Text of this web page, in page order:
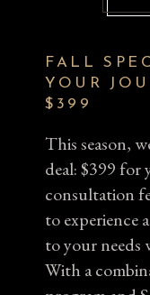
FALL
YOUR
$399
This season,
deal: $399
consultation
to experience
to your
With a